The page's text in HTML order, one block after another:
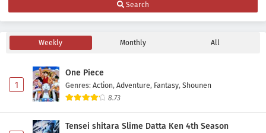
Search
Weekly Monthly All
1
One Piece
Genres: Action, Adventure, Fantasy, Shounen
8.73
Tensei shitara Slime Datta Ken 4th Season